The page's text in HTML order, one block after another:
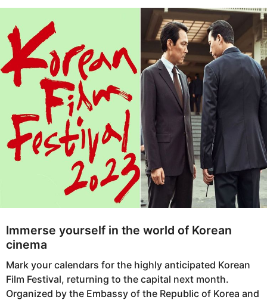
e
r
a
s
a
g
o
Immerse yourself in the world of Korean
cinema
Mark your calendars for the highly anticipated Korean
Film Festival, returning to the capital next month.
Organized by the Embassy of the Republic of Korea and